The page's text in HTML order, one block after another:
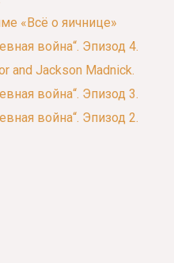
«Всё о яичнице»
война“. Эпизод 4.
and Jackson Madnick.
война“. Эпизод 3.
война“. Эпизод 2.